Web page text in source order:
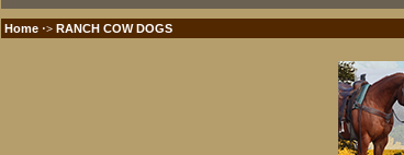
Home ·> RANCH COW DOGS